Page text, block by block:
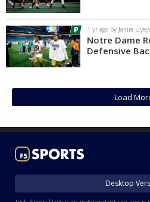
1 yr ago by Jamie
Notre Dame
Defensive
Load
Desktop